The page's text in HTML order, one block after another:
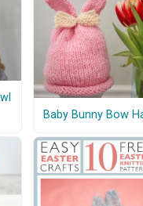
Baby Bunny Bow